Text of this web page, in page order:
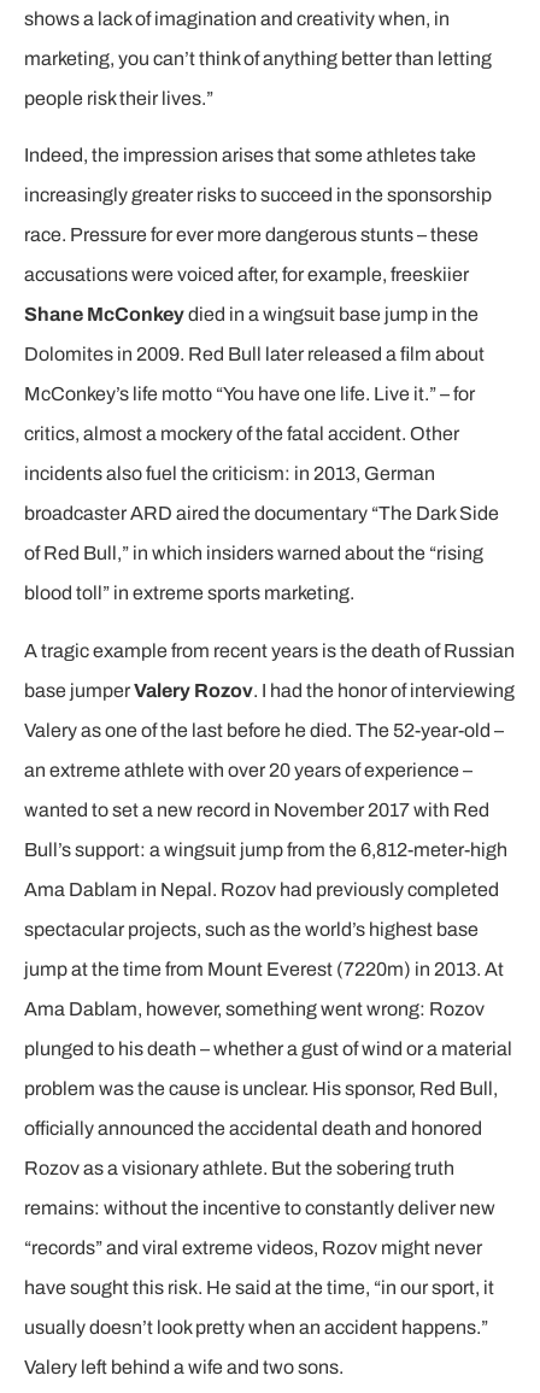
shows a lack of imagination and creativity when, in
marketing, you can’t think of anything better than letting
people risk their lives.”
Indeed, the impression arises that some athletes take
increasingly greater risks to succeed in the sponsorship
race. Pressure for ever more dangerous stunts – these
accusations were voiced after, for example, freeskiier
Shane McConkeydied in a wingsuit base jump in the
Dolomites in 2009. Red Bull later released a film about
McConkey’s life motto “You have one life. Live it.” – for
critics, almost a mockery of the fatal accident. Other
incidents also fuel the criticism: in 2013, German
broadcaster ARD aired the documentary “The Dark Side
of Red Bull,” in which insiders warned about the “rising
blood toll” in extreme sports marketing.
A tragic example from recent years is the death of Russian
base jumperValery Rozov. I had the honor of interviewing
Valery as one of the last before he died. The 52-year-old –
an extreme athlete with over 20 years of experience –
wanted to set a new record in November 2017 with Red
Bull’s support: a wingsuit jump from the 6,812-meter-high
Ama Dablam in Nepal. Rozov had previously completed
spectacular projects, such as the world’s highest base
jump at the time from Mount Everest (7220m) in 2013. At
Ama Dablam, however, something went wrong: Rozov
plunged to his death – whether a gust of wind or a material
problem was the cause is unclear. His sponsor, Red Bull,
officially announced the accidental death and honored
Rozov as a visionary athlete. But the sobering truth
remains: without the incentive to constantly deliver new
“records” and viral extreme videos, Rozov might never
have sought this risk. He said at the time, “in our sport, it
usually doesn’t look pretty when an accident happens.”
Valery left behind a wife and two sons.